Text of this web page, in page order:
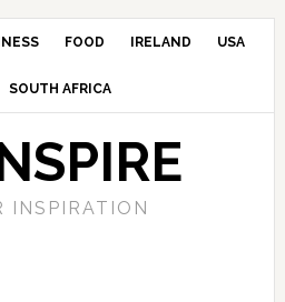
FOOD IRELAND USA
SOUTH AFRICA
INSPIRATION